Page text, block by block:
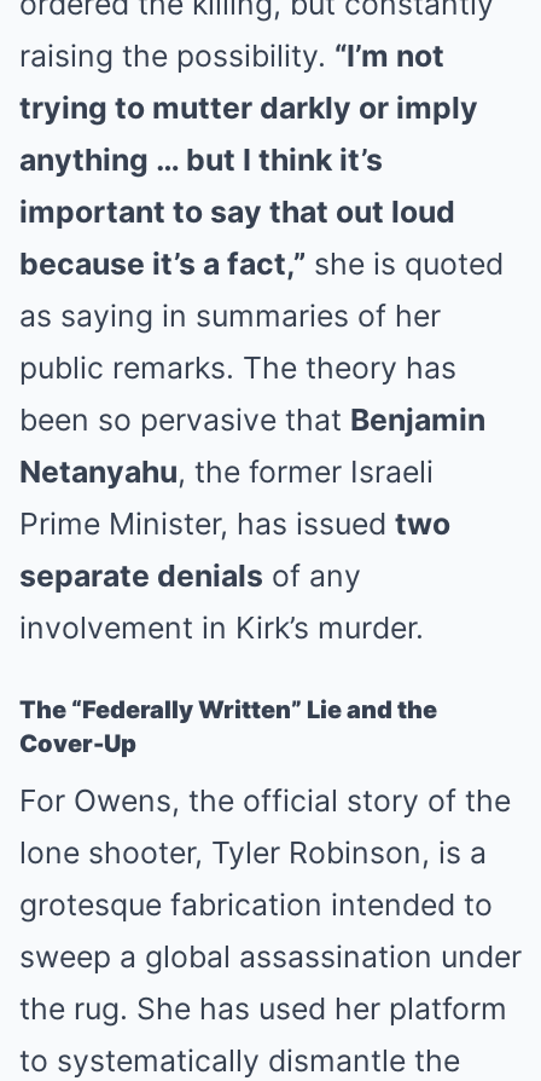
raising the possibility. “I’m not
trying to mutter darkly or imply
anything … but I think it’s
important to say that out loud
because it’s a fact,” she is quoted
as saying in summaries of her
public remarks. The theory has
been so pervasive that Benjamin
Netanyahu, the former Israeli
Prime Minister, has issued two
separate denials of any
involvement in Kirk’s murder.
The “Federally Written” Lie and the
Cover-Up
For Owens, the official story of the
lone shooter, Tyler Robinson, is a
grotesque fabrication intended to
sweep a global assassination under
the rug. She has used her platform
to systematically dismantle the